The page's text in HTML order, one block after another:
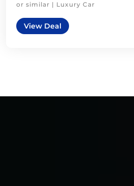
or similar | Luxury Car
View Deal